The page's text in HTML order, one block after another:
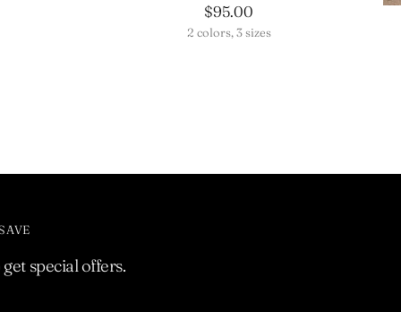
$95.00
2 colors, 3 sizes
special offers.